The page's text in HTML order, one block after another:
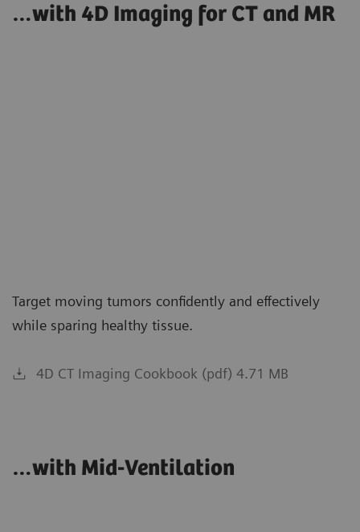
…with 4D Imaging for CT and MR
Target moving tumors confidently and effectively
while sparing healthy tissue.
4D CT Imaging Cookbook (pdf) 4.71 MB
…with Mid-Ventilation